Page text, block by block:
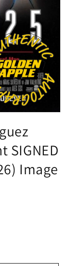
SIGNED
Image